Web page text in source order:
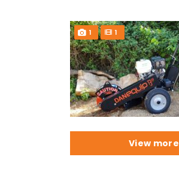
1 1
View more